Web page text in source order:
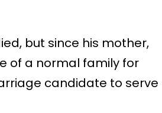
but since his mother,
of a normal family for
candidate to serve